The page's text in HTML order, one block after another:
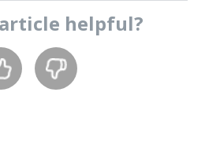
article helpful?